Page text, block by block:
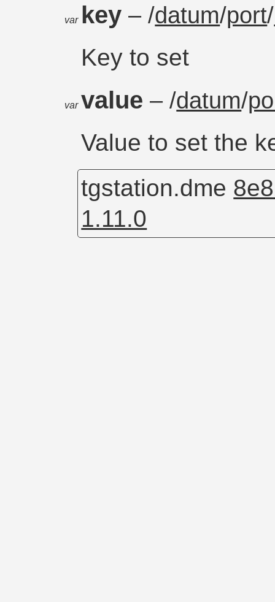
var key– /datum/port/
Key to set
var value– /datum/
Value to set the
tgstation.dme
1.11.0